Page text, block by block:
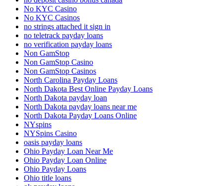
No KYC Casino
No KYC Casinos
no strings attached it sign in
no teletrack payday loans
no verification payday loans
Non GamStop
Non GamStop Casino
Non GamStop Casinos
North Carolina Payday Loans
North Dakota Best Online Payday Loans
North Dakota payday loan
North Dakota payday loans near me
North Dakota Payday Loans Online
NYspins
NYSpins Casino
oasis payday loans
Ohio Payday Loan Near Me
Ohio Payday Loan Online
Ohio Payday Loans
Ohio title loans